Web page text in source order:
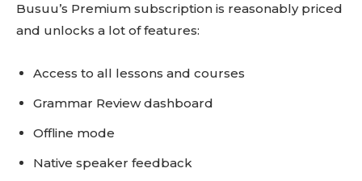
Busuu’s Premium subscription is reasonably priced
and unlocks a lot of features:
Access to all lessons and courses
Grammar Review dashboard
Offline mode
Native speaker feedback